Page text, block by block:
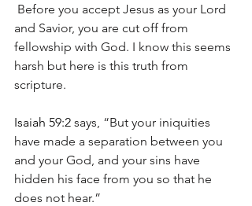
Before you accept Jesus as your Lord
and Savior, you are cut off from
fellowship with God. I know this seems
harsh but here is this truth from
scripture.
Isaiah 59:2 says, “But your iniquities
have made a separation between you
and your God, and your sins have
hidden his face from you so that he
does not hear.”